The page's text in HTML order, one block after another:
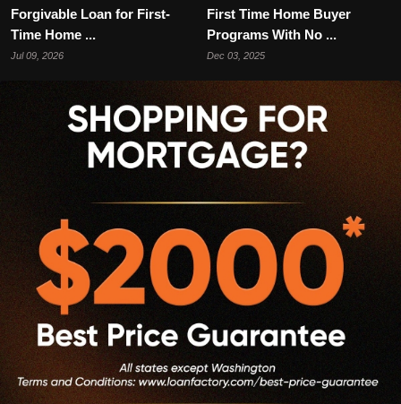
Forgivable Loan for First-
Time Home ...
Jul 09, 2026
First Time Home Buyer
Programs With No ...
Dec 03, 2025